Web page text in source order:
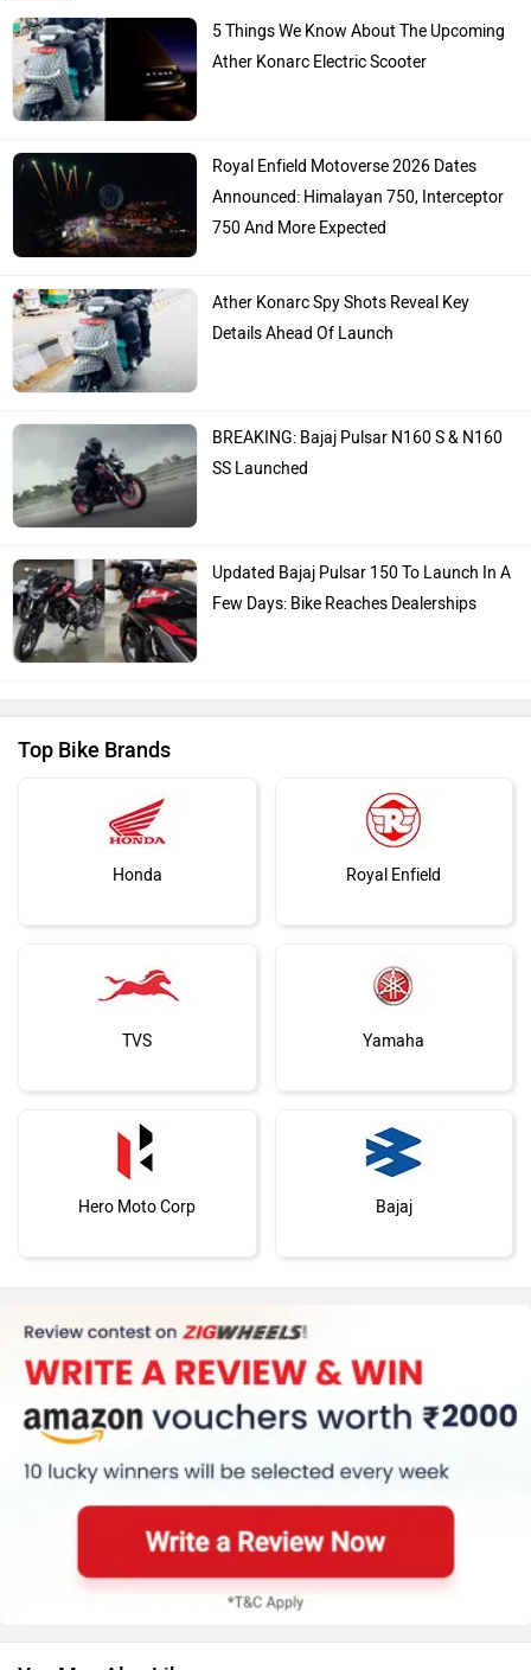
5 Things We Know About The Upcoming
Ather Konarc Electric Scooter
Royal Enfield Motoverse 2026 Dates
Announced: Himalayan 750, Interceptor
750 And More Expected
Ather Konarc Spy Shots Reveal Key
Details Ahead Of Launch
BREAKING: Bajaj Pulsar N160 S & N160
SS Launched
Updated Bajaj Pulsar 150 To Launch In A
Few Days: Bike Reaches Dealerships
Top Bike Brands
Honda Royal Enfield
TVS Yamaha
Hero Moto Corp Bajaj
KTM BMW
Suzuki Jawa Motorcycles